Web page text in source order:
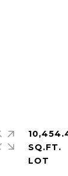
SQ.FT.